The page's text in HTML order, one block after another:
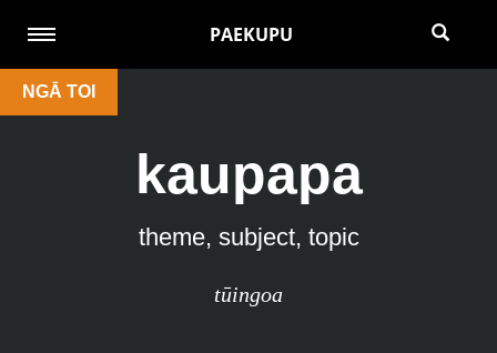
PAEKUPU
NGĀ TOI
kaupapa
theme, subject, topic
tūingoa